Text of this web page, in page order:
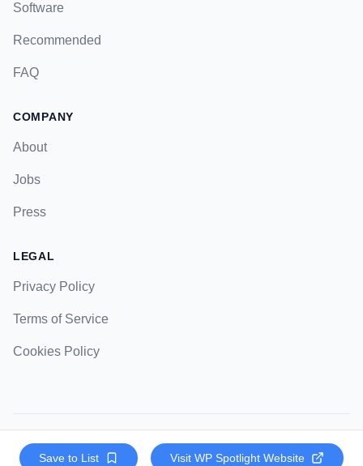
Save to List Visit WP Spotlight Website
Software
Recommended
FAQ
COMPANY
About
Jobs
Press
LEGAL
Privacy Policy
Terms of Service
Cookies Policy
© 2023 Strategic Pockets. All rights reserved.